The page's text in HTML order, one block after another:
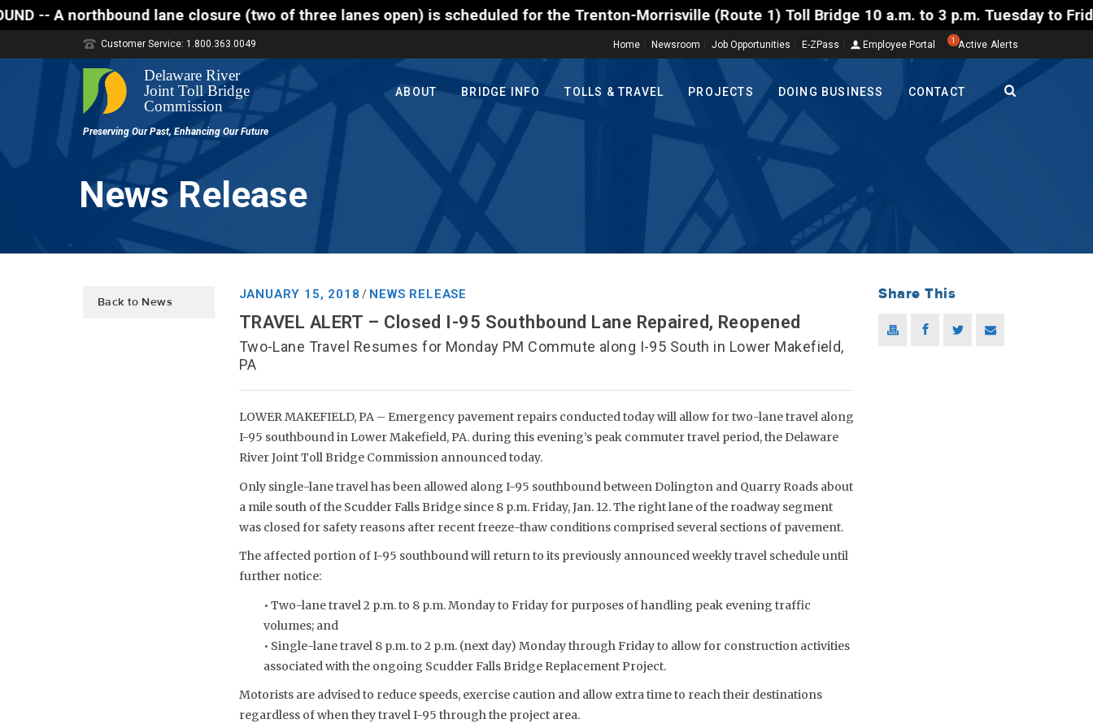
-- A northbound lane closure (two of three lanes open) is scheduled for the Trenton-Morrisville (Route 1) Toll Bridge 10 a.m. to 3 p.m. Tuesday
Home Newsroom Job Opportunities E-ZPass Employee Portal 1 Active Alerts
Customer Service: 1.800.363.0049
ABOUT BRIDGE INFO TOLLS & TRAVEL PROJECTS DOING BUSINESS CONTACT
News Release
Back to News
JANUARY 15, 2018 / NEWS RELEASE
TRAVEL ALERT – Closed I-95 Southbound Lane Repaired, Reopened
Two-Lane Travel Resumes for Monday PM Commute along I-95 South in Lower Makefield,
PA
LOWER MAKEFIELD, PA – Emergency pavement repairs conducted today will allow for two-lane travel along
I-95 southbound in Lower Makefield, PA. during this evening’s peak commuter travel period, the Delaware
River Joint Toll Bridge Commission announced today.
Only single-lane travel has been allowed along I-95 southbound between Dolington and Quarry Roads about
a mile south of the Scudder Falls Bridge since 8 p.m. Friday, Jan. 12. The right lane of the roadway segment
was closed for safety reasons after recent freeze-thaw conditions comprised several sections of pavement.
The affected portion of I-95 southbound will return to its previously announced weekly travel schedule until
further notice:
• Two-lane travel 2 p.m. to 8 p.m. Monday to Friday for purposes of handling peak evening traffic
volumes; and
• Single-lane travel 8 p.m. to 2 p.m. (next day) Monday through Friday to allow for construction activities
associated with the ongoing Scudder Falls Bridge Replacement Project.
Motorists are advised to reduce speeds, exercise caution and allow extra time to reach their destinations
regardless of when they travel I-95 through the project area.
Share This